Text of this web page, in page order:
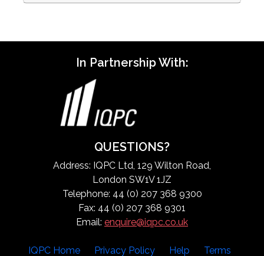
In Partnership With:
QUESTIONS?
Address: IQPC Ltd, 129 Wilton Road,
London SW1V 1JZ
Telephone: 44 (0) 207 368 9300
Fax: 44 (0) 207 368 9301
Email: enquire@iqpc.co.uk
IQPC Home Privacy Policy Help Terms